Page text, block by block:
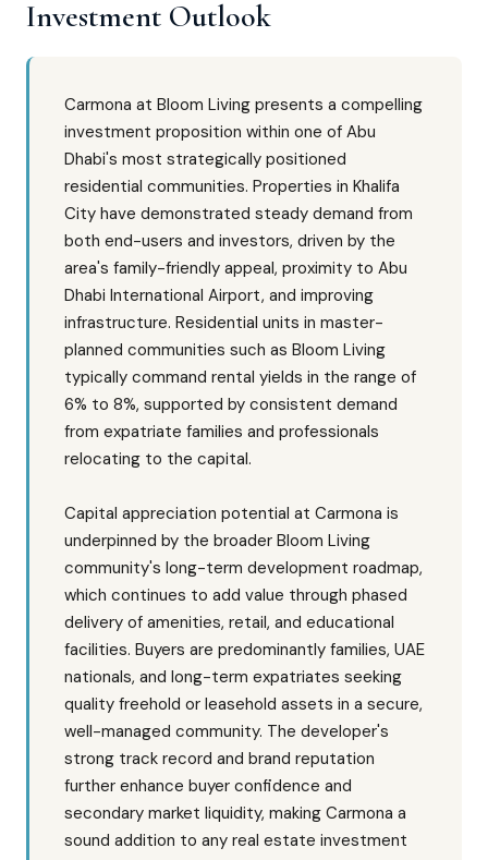
Investment Outlook
Carmona at Bloom Living presents a compelling
investment proposition within one of Abu
Dhabi's most strategically positioned
residential communities. Properties in Khalifa
City have demonstrated steady demand from
both end-users and investors, driven by the
area's family-friendly appeal, proximity to Abu
Dhabi International Airport, and improving
infrastructure. Residential units in master-
planned communities such as Bloom Living
typically command rental yields in the range of
6% to 8%, supported by consistent demand
from expatriate families and professionals
relocating to the capital.
Capital appreciation potential at Carmona is
underpinned by the broader Bloom Living
community's long-term development roadmap,
which continues to add value through phased
delivery of amenities, retail, and educational
facilities. Buyers are predominantly families, UAE
nationals, and long-term expatriates seeking
quality freehold or leasehold assets in a secure,
well-managed community. The developer's
strong track record and brand reputation
further enhance buyer confidence and
secondary market liquidity, making Carmona a
sound addition to any real estate investment